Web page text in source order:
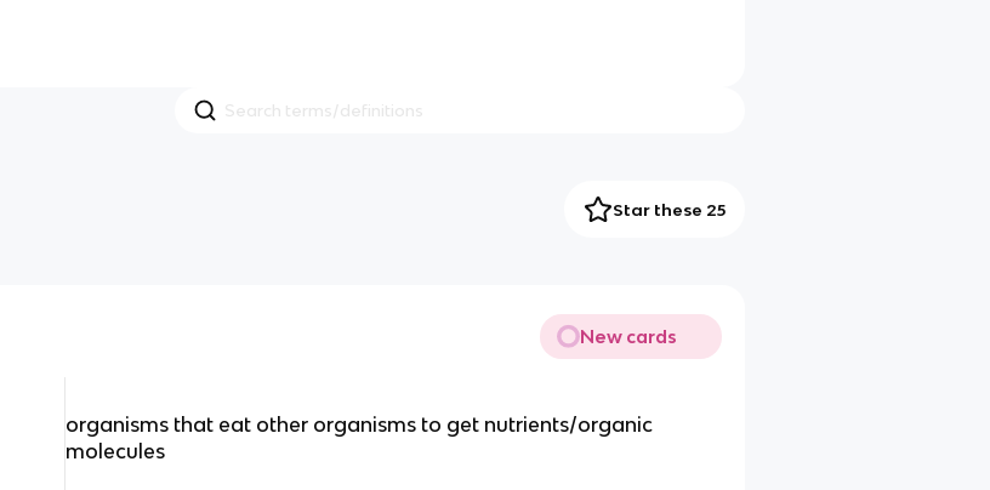
Star these 25
New cards
organisms that eat other organisms to get nutrients/organic
molecules